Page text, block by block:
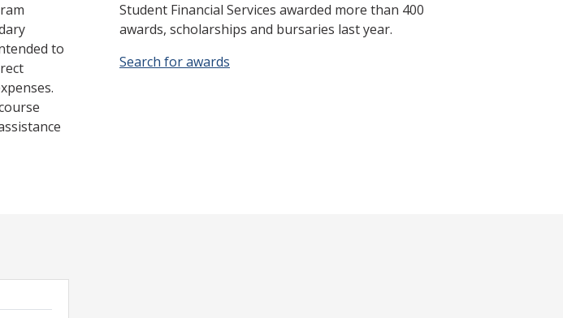
to
Student Financial Services awarded more than 400
awards, scholarships and bursaries last year.
Search for awards